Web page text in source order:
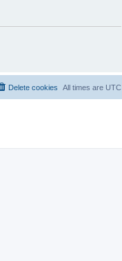
All times are UTC
Delete cookies